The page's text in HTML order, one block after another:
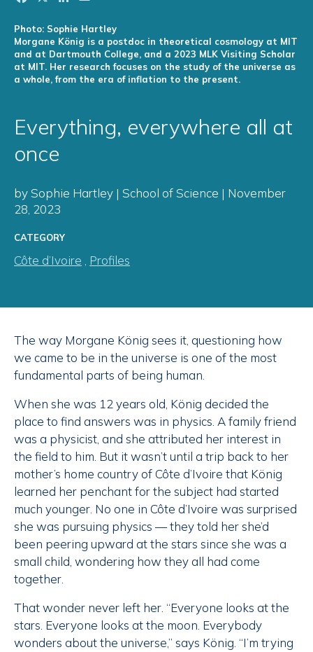
Photo: Sophie Hartley
Morgane König is a postdoc in theoretical cosmology at MIT
and at Dartmouth College, and a 2023 MLK Visiting Scholar
at MIT. Her research focuses on the study of the universe as
a whole, from the era of inflation to the present.
Everything, everywhere all at
once
by Sophie Hartley | School of Science | November
28, 2023
CATEGORY
Côte d’Ivoire , Profiles
The way Morgane König sees it, questioning how
we came to be in the universe is one of the most
fundamental parts of being human.
When she was 12 years old, König decided the
place to find answers was in physics. A family friend
was a physicist, and she attributed her interest in
the field to him. But it wasn’t until a trip back to her
mother’s home country of Côte d’Ivoire that König
learned her penchant for the subject had started
much younger. No one in Côte d’Ivoire was surprised
she was pursuing physics — they told her she’d
been peering upward at the stars since she was a
small child, wondering how they all had come
together. ­
That wonder never left her. “Everyone looks at the
stars. Everyone looks at the moon. Everybody
wonders about the universe,” says König. “I’m trying